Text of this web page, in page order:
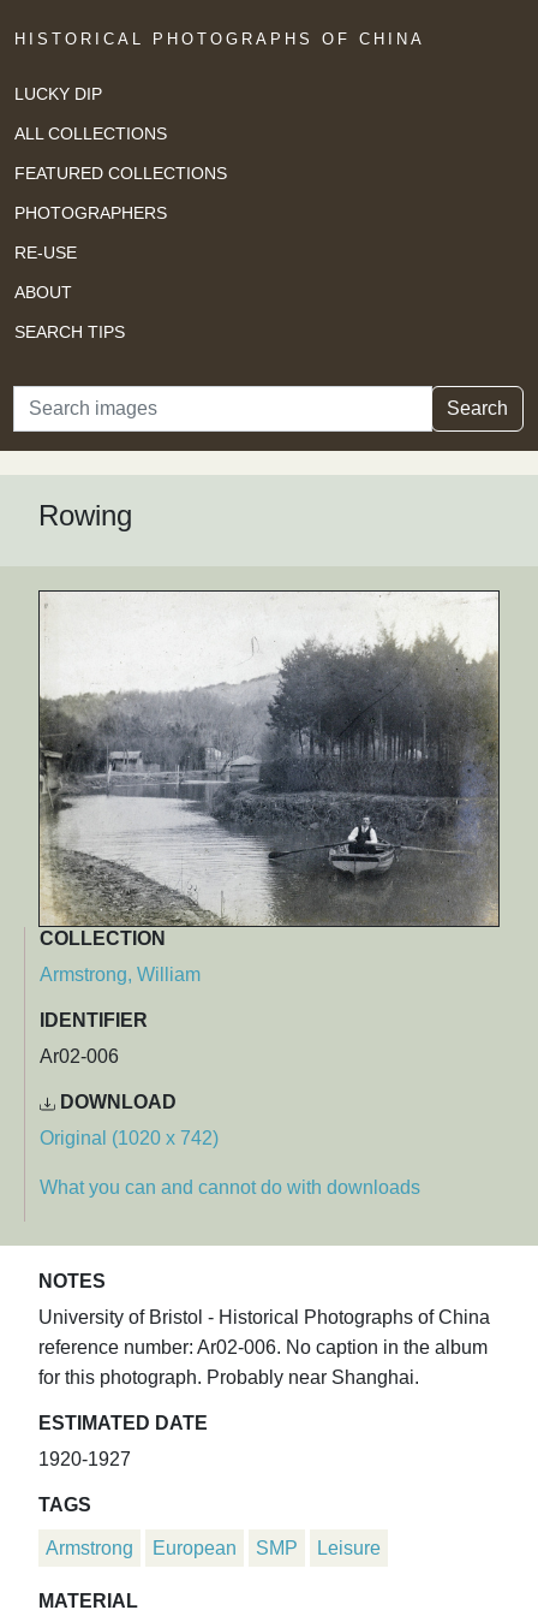
HISTORICAL PHOTOGRAPHS OF CHINA
LUCKY DIP
ALL COLLECTIONS
FEATURED COLLECTIONS
PHOTOGRAPHERS
RE-USE
ABOUT
SEARCH TIPS
Search Search
Rowing
COLLECTION
Armstrong, William
IDENTIFIER
Ar02-006
DOWNLOAD
Original (1020 x 742)
What you can and cannot do with downloads
NOTES
University of Bristol - Historical Photographs of China
reference number: Ar02-006. No caption in the album
for this photograph. Probably near Shanghai.
ESTIMATED DATE
1920-1927
TAGS
Armstrong European SMP Leisure
MATERIAL